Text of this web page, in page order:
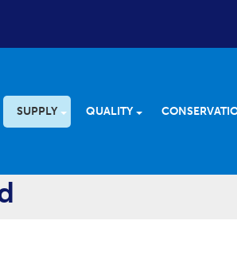
SUPPLY QUALITY